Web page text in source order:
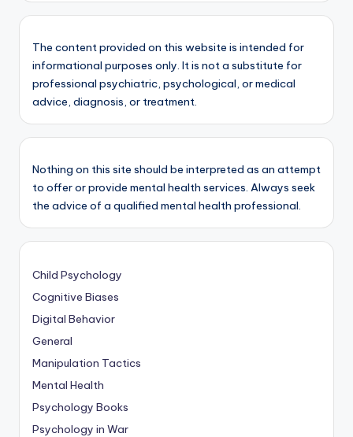
The content provided on this website is intended for
informational purposes only. It is not a substitute for
professional psychiatric, psychological, or medical
advice, diagnosis, or treatment.
Nothing on this site should be interpreted as an attempt
to offer or provide mental health services. Always seek
the advice of a qualified mental health professional.
Child Psychology
Cognitive Biases
Digital Behavior
General
Manipulation Tactics
Mental Health
Psychology Books
Psychology in War